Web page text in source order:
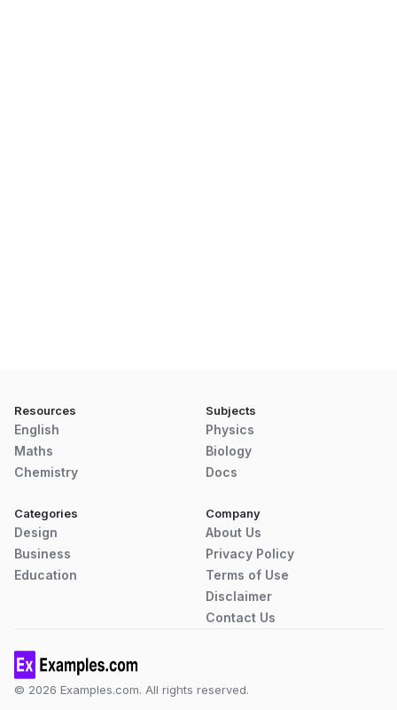
Resources
English
Maths
Chemistry
Subjects
Physics
Biology
Docs
Categories
Design
Business
Education
Company
About Us
Privacy Policy
Terms of Use
Disclaimer
Contact Us
© 2026 Examples.com. All rights reserved.